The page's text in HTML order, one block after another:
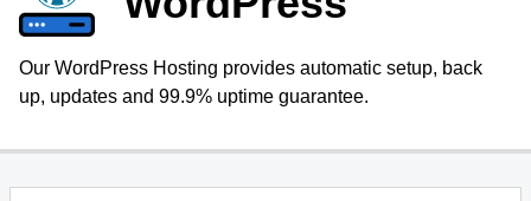
Domain Registration
Bulk Registration
Bulk Transfer
Website Builder
WordPress
cPanel
WordPress
VPS
Website Security
SSL
Website Backup
Email Marketing
SEO
Microsoft 365
Professional Email
Our WordPress Hosting provides automatic setup, back
up, updates and 99.9% uptime guarantee.